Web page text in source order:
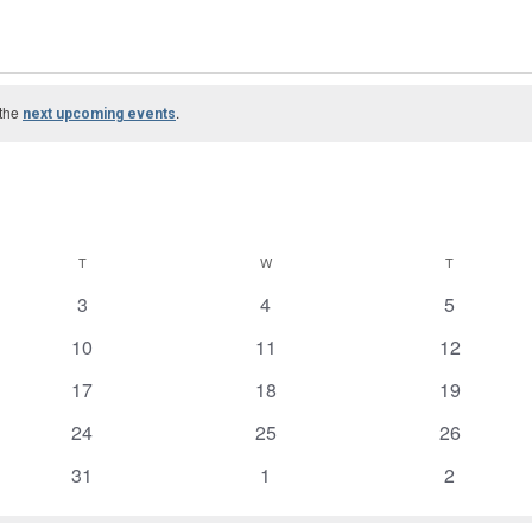
next upcoming events.
TTUESDAY WWEDNESDAY T
0
3
0
4
0
5
0
10
0
11
0
12
0
17
0
18
0
19
0
24
0
25
0
26
0
31
0
1
0
2